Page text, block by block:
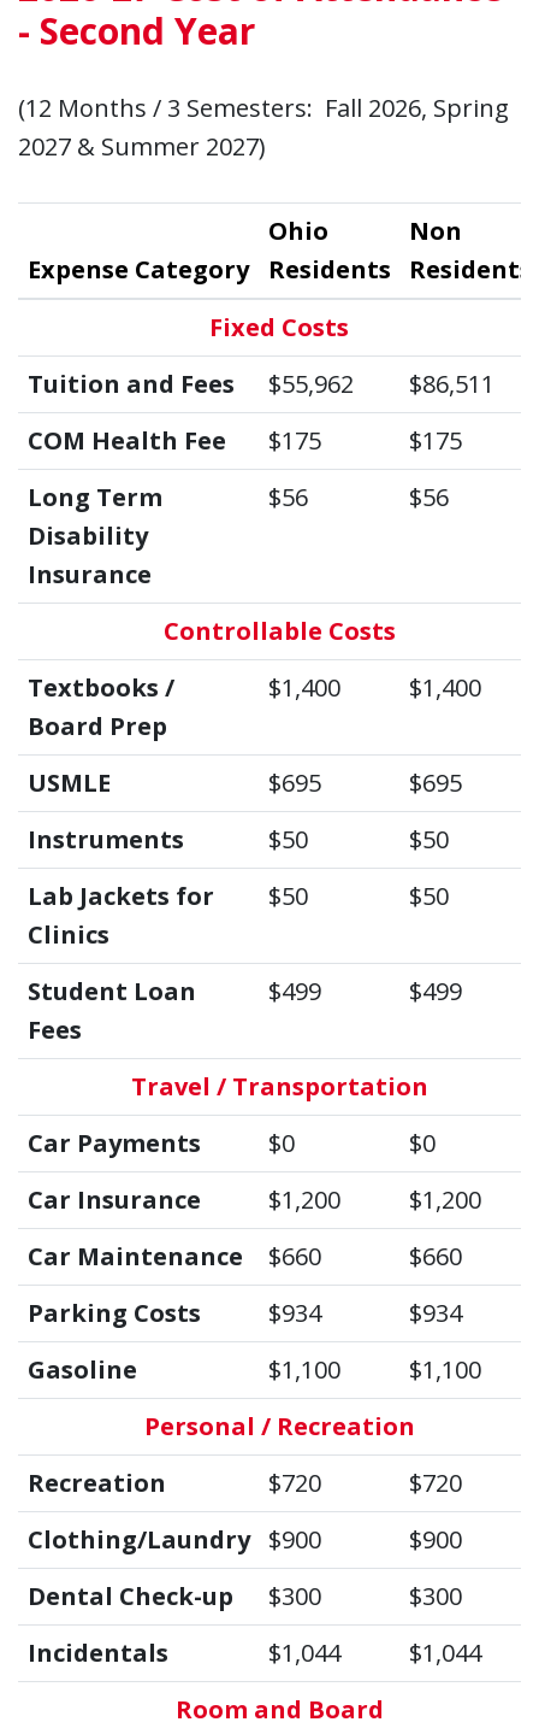
- Second Year
(12 Months / 3 Semesters: Fall 2026, Spring
2027 & Summer 2027)
Expense Category
Ohio
Residents
Non
Residents
Fixed Costs
Tuition and Fees
$55,962
$86,511
COM Health Fee
$175
$175
Long Term
Disability
Insurance
$56 $56
Controllable Costs
Textbooks /
Board Prep
$1,400 $1,400
USMLE $695
$695
Instruments
$50
$50
Lab Jackets for
Clinics
$50 $50
Student Loan
Fees
$499 $499
Travel / Transportation
Car Payments
$0
$0
Car Insurance
$1,200
$1,200
Car Maintenance
$660
$660
Parking Costs
$934
$934
Gasoline
$1,100
$1,100
Personal / Recreation
Recreation
$720
$720
Clothing/Laundry
$900
$900
Dental Check-up
$300
$300
Incidentals
$1,044
$1,044
Room and Board